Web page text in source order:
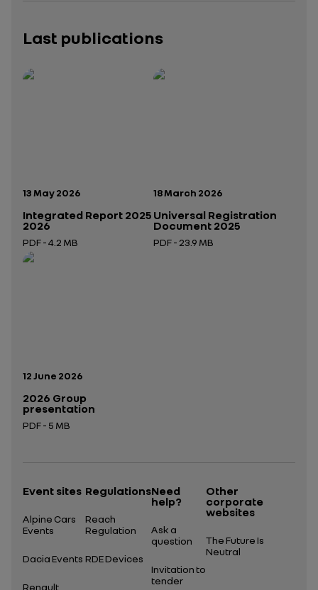
Last publications
Publication date:
13 May 2026
Integrated Report 2025
2026
PDF - 4.2 MB
Open in a new tab
Publication date:
18 March 2026
Universal Registration
Document 2025
PDF - 23.9 MB
Publication date:
12 June 2026
2026 Group
presentation
PDF - 5 MB
Event sites
Alpine Cars
Events
Dacia Events
Renault
Regulations
Reach
Regulation
RDE Devices
Need
help?
Ask a
question
Invitation to
tender
Other
corporate
websites
The Future Is
Neutral